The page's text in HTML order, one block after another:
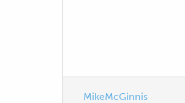
MikeMcGinnis